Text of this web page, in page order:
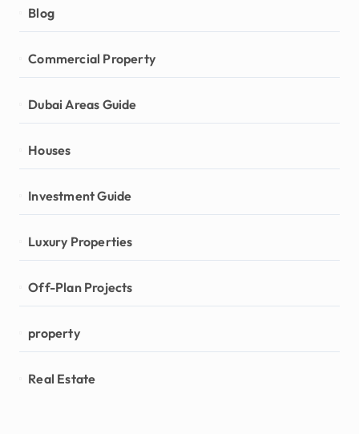
Blog
Commercial Property
Dubai Areas Guide
Houses
Investment Guide
Luxury Properties
Off-Plan Projects
property
Real Estate